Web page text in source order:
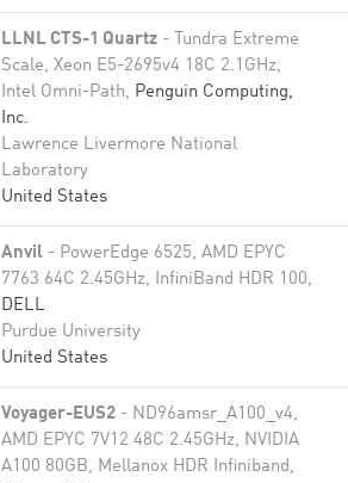
LLNL CTS-1 Quartz - Tundra Extreme
Scale, Xeon E5-2695v4 18C 2.1GHz,
Intel Omni-Path, Penguin Computing,
Inc.
Lawrence Livermore National
Laboratory
United States
Anvil - PowerEdge 6525, AMD EPYC
7763 64C 2.45GHz, InfiniBand HDR 100,
DELL
Purdue University
United States
Voyager-EUS2 - ND96amsr_A100_v4,
AMD EPYC 7V12 48C 2.45GHz, NVIDIA
A100 80GB​, Mellanox HDR Infiniband,